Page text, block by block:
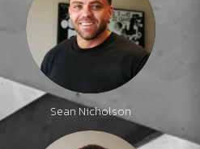
Sean Nicholson